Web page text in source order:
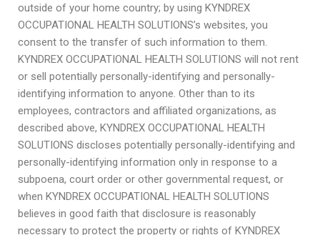
outside of your home country; by using KYNDREX
OCCUPATIONAL HEALTH SOLUTIONS’s websites, you
consent to the transfer of such information to them.
KYNDREX OCCUPATIONAL HEALTH SOLUTIONS will not rent
or sell potentially personally-identifying and personally-
identifying information to anyone. Other than to its
employees, contractors and affiliated organizations, as
described above, KYNDREX OCCUPATIONAL HEALTH
SOLUTIONS discloses potentially personally-identifying and
personally-identifying information only in response to a
subpoena, court order or other governmental request, or
when KYNDREX OCCUPATIONAL HEALTH SOLUTIONS
believes in good faith that disclosure is reasonably
necessary to protect the property or rights of KYNDREX